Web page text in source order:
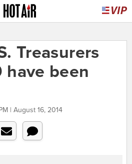
Treasurers
have been
| August 16, 2014